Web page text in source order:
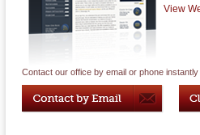
View
Contact our office by email or phone